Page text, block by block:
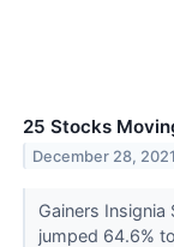
25 Stocks
December 28, 2021
Gainers Insignia
jumped 64.6%